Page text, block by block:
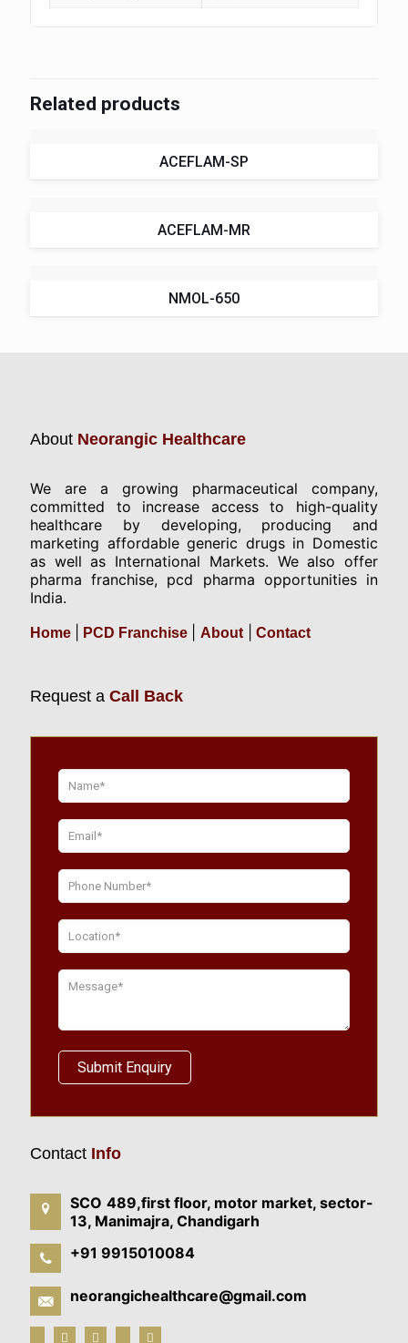
Related products
ACEFLAM-SP
ACEFLAM-MR
NMOL-650
About Neorangic Healthcare
We are a growing pharmaceutical company,
committed to increase access to high-quality
healthcare by developing, producing and
marketing affordable generic drugs in Domestic
as well as International Markets. We also offer
pharma franchise, pcd pharma opportunities in
India.
Home PCD Franchise About| Contact
Request a Call Back
Contact Info
SCO 489,first floor, motor market, sector-
13, Manimajra, Chandigarh
+91 9915010084
neorangichealthcare@gmail.com